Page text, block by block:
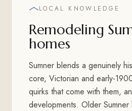
LOCAL KNOWLEDGE
Remodeling
homes
Sumner blends a genuinely
core, Victorian and early-
quirks that come with them,
developments. Older Sumner